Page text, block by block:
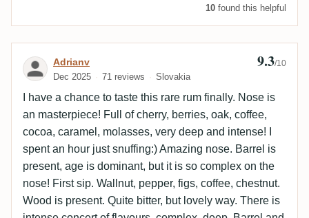
10 found this helpful
Review by Adrianv
Adrianv
Dec 2025 71 reviews Slovakia
9.3/10
I have a chance to taste this rare rum finally. Nose is
an masterpiece! Full of cherry, berries, oak, coffee,
cocoa, caramel, molasses, very deep and intense! I
spent an hour just snuffing:) Amazing nose. Barrel is
present, age is dominant, but it is so complex on the
nose! First sip. Wallnut, pepper, figs, coffee, chestnut.
Wood is present. Quite bitter, but lovely way. There is